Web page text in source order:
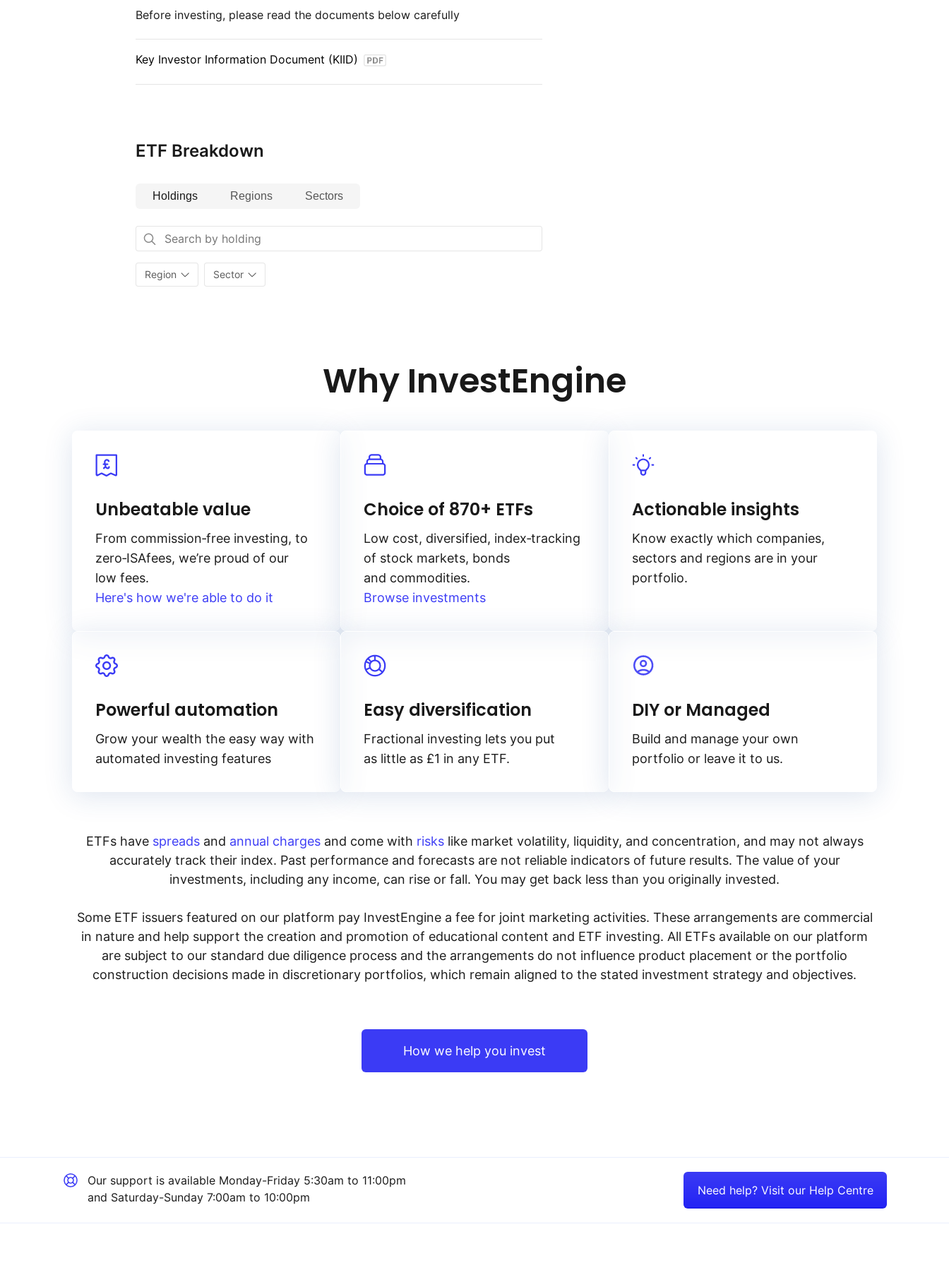
Before investing, please read the documents below carefully
Key Investor Information Document (KIID)
ETF Breakdown
Holdings Regions Sectors
Region Sector
Why InvestEngine
Unbeatable value
From commission‑free investing, to
zero‑ISAfees, we’re proud of our
low fees.
Here's how we're able to do it
Choice of 870+ ETFs
Low cost, diversified, index‑tracking
of stock markets, bonds
and commodities.
Browse investments
Actionable insights
Know exactly which companies,
sectors and regions are in your
portfolio.
Powerful automation
Grow your wealth the easy way with
automated investing features
Easy diversification
Fractional investing lets you put
as little as £1 in any ETF.
DIY or Managed
Build and manage your own
portfolio or leave it to us.
ETFs have spreadsand annual chargesand come with riskslike market volatility, liquidity, and concentration, and may not always
accurately track their index. Past performance and forecasts are not reliable indicators of future results. The value of your
investments, including any income, can rise or fall. You may get back less than you originally invested.
Some ETF issuers featured on our platform pay InvestEngine a fee for joint marketing activities. These arrangements are commercial
in nature and help support the creation and promotion of educational content and ETF investing. All ETFs available on our platform
are subject to our standard due diligence process and the arrangements do not influence product placement or the portfolio
construction decisions made in discretionary portfolios, which remain aligned to the stated investment strategy and objectives.
How we help you invest
Our support is available Monday-Friday 5:30am to 11:00pm
and Saturday-Sunday 7:00am to 10:00pm
Need help? Visit our Help Centre